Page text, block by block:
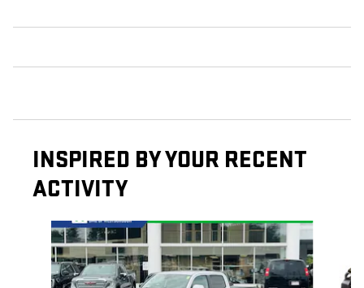
INSPIRED BY YOUR RECENT
ACTIVITY
Slide 1 of 6